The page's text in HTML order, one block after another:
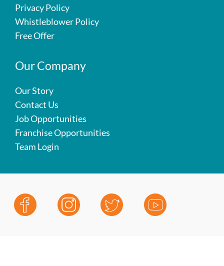
Privacy Policy
Whistleblower Policy
Free Offer
Our Company
Our Story
Contact Us
Job Opportunities
Franchise Opportunities
Team Login